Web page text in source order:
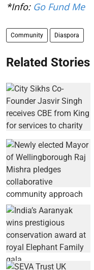
*Info: Go Fund Me
Community Diaspora
Related Stories